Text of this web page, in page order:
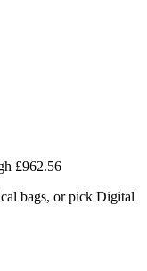
£962.56
bags, or pick Digital